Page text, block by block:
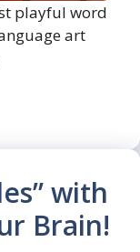
playful word
art
with
Brain!